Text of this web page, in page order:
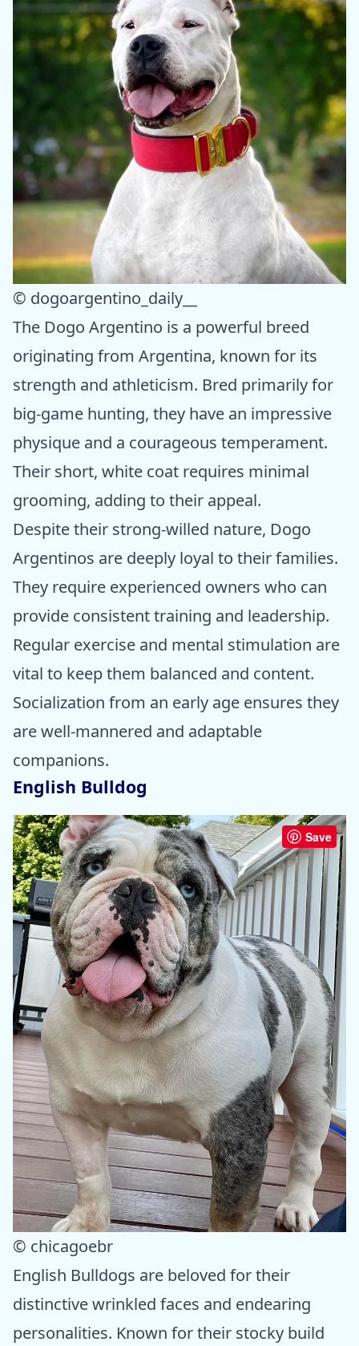
© dogoargentino_daily__
The Dogo Argentino is a powerful breed
originating from Argentina, known for its
strength and athleticism. Bred primarily for
big-game hunting, they have an impressive
physique and a courageous temperament.
Their short, white coat requires minimal
grooming, adding to their appeal.
Despite their strong-willed nature, Dogo
Argentinos are deeply loyal to their families.
They require experienced owners who can
provide consistent training and leadership.
Regular exercise and mental stimulation are
vital to keep them balanced and content.
Socialization from an early age ensures they
are well-mannered and adaptable
companions.
English Bulldog
Save
© chicagoebr
English Bulldogs are beloved for their
distinctive wrinkled faces and endearing
personalities. Known for their stocky build